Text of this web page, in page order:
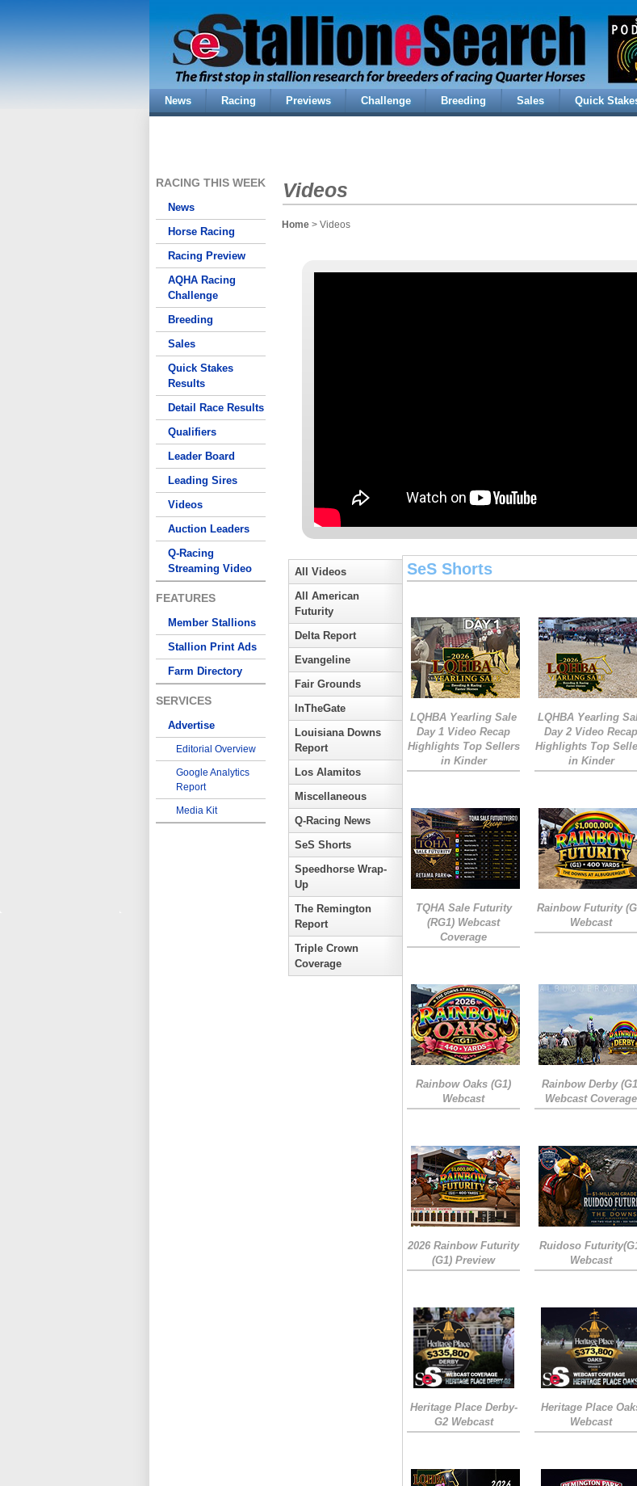
News Racing Previews Challenge Breeding Sales Quick
RACING THIS WEEK
News
Horse Racing
Racing Preview
AQHA Racing
Challenge
Breeding
Sales
Quick Stakes
Results
Detail Race Results
Qualifiers
Leader Board
Leading Sires
Videos
Auction Leaders
Q-Racing
Streaming Video
FEATURES
Member Stallions
Stallion Print Ads
Farm Directory
SERVICES
Advertise
Editorial Overview
Google Analytics
Report
Media Kit
Videos
Home > Videos
All Videos
All American
Futurity
Delta Report
Evangeline
Fair Grounds
InTheGate
Louisiana Downs
Report
Los Alamitos
Miscellaneous
Q-Racing News
SeS Shorts
Speedhorse Wrap-
Up
The Remington
Report
Triple Crown
Coverage
SeS Shorts
LQHBA Yearling Sale
Day 1 Video Recap
Highlights Top Sellers
in Kinder
LQHBA Yearling
Day 2 Video Recap
Highlights Top
in Kinder
TQHA Sale Futurity
(RG1) Webcast
Coverage
Rainbow Futurity
Webcast
Rainbow Oaks (G1)
Webcast
Rainbow Derby
Webcast Coverage
2026 Rainbow Futurity
(G1) Preview
Ruidoso
Webcast
Heritage Place Derby-
G2 Webcast
Heritage Place
Webcast